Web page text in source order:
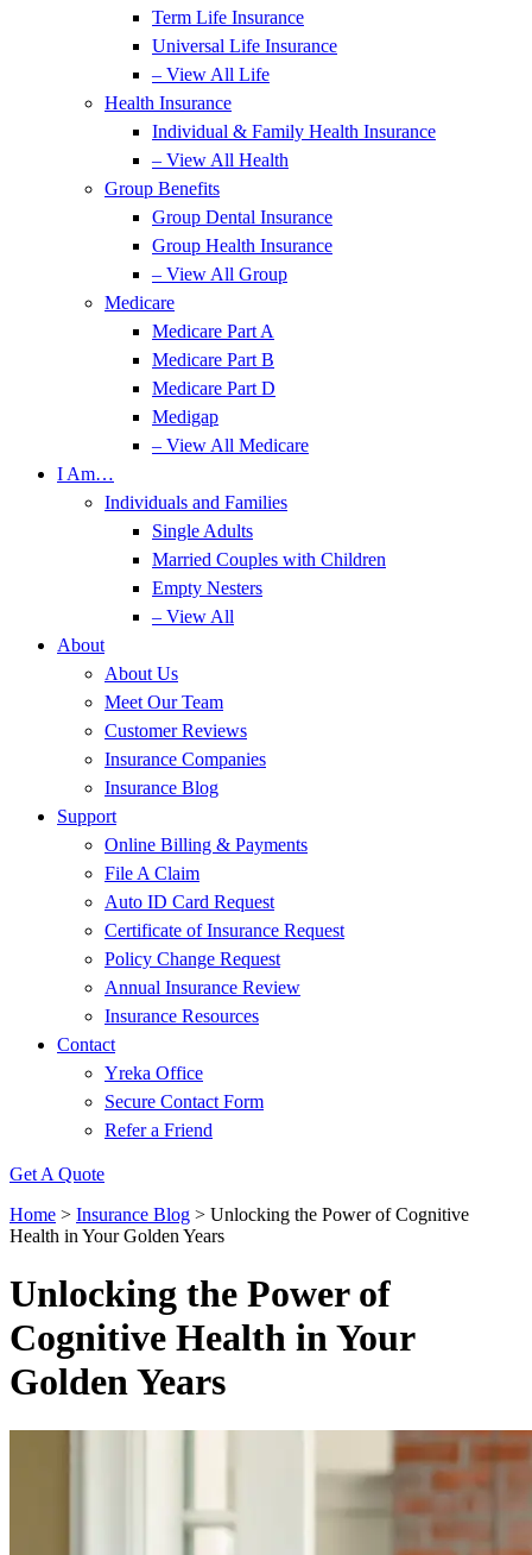
Term Life Insurance
Universal Life Insurance
– View All Life
Health Insurance
Individual & Family Health Insurance
– View All Health
Group Benefits
Group Dental Insurance
Group Health Insurance
– View All Group
Medicare
Medicare Part A
Medicare Part B
Medicare Part D
Medigap
– View All Medicare
I Am…
Individuals and Families
Single Adults
Married Couples with Children
Empty Nesters
– View All
About
About Us
Meet Our Team
Customer Reviews
Insurance Companies
Insurance Blog
Support
Online Billing & Payments
File A Claim
Auto ID Card Request
Certificate of Insurance Request
Policy Change Request
Annual Insurance Review
Insurance Resources
Contact
Yreka Office
Secure Contact Form
Refer a Friend
Get A Quote
Home > Insurance Blog > Unlocking the Power of Cognitive
Health in Your Golden Years
Unlocking the Power of
Cognitive Health in Your
Golden Years